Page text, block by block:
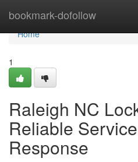
bookmark-dofollow
Home
Home
1
Raleigh NC
Reliable
Response